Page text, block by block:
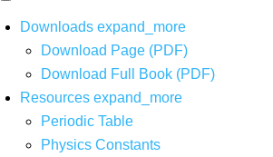
Downloads expand_more
Download Page (PDF)
Download Full Book (PDF)
Resources expand_more
Periodic Table
Physics Constants